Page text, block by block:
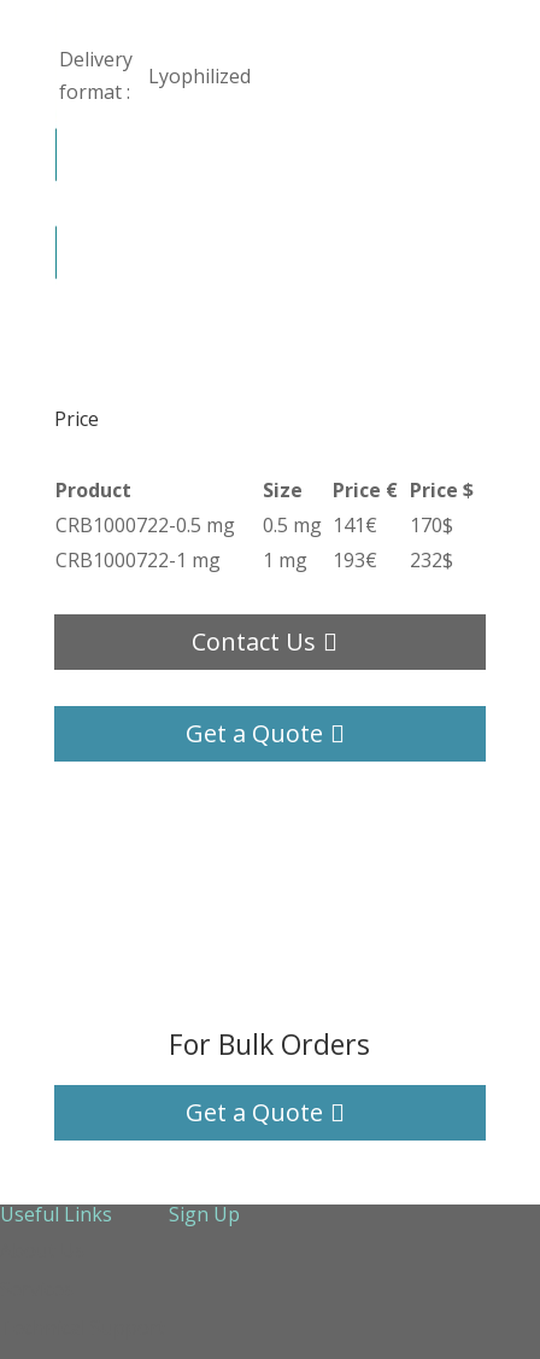
Delivery
format :
Lyophilized
Price
Product Size Price € Price $
CRB1000722-0.5 mg
0.5 mg 141€
170$
CRB1000722-1 mg
1 mg 193€ 232$
Contact Us
Get a Quote
For Bulk Orders
Get a Quote
Useful Links
Sign Up